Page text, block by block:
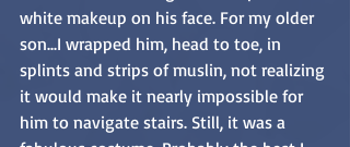
white makeup on his face. For my older
son...I wrapped him, head to toe, in
splints and strips of muslin, not realizing
it would make it nearly impossible for
him to navigate stairs. Still, it was a